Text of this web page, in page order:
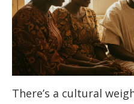
There’s a cultural